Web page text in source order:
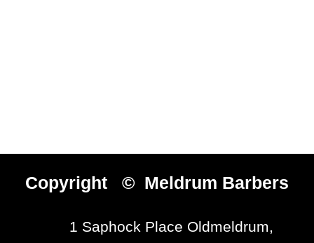
Copyright © Meldrum Barbers
1 Saphock Place Oldmeldrum,